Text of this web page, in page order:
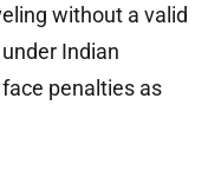
without a valid
Indian
penalties as